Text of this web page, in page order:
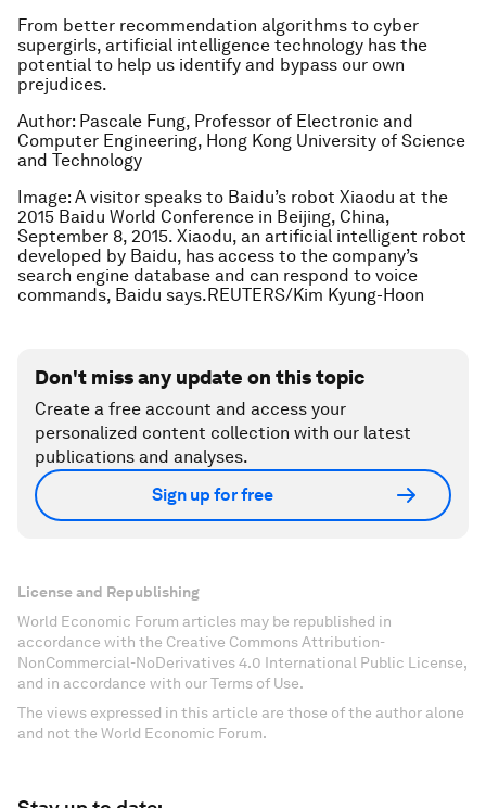
From better recommendation algorithms to cyber
supergirls, artificial intelligence technology has the
potential to help us identify and bypass our own
prejudices.
Author: Pascale Fung, Professor of Electronic and
Computer Engineering, Hong Kong University of Science
and Technology
Image: A visitor speaks to Baidu’s robot Xiaodu at the
2015 Baidu World Conference in Beijing, China,
September 8, 2015. Xiaodu, an artificial intelligent robot
developed by Baidu, has access to the company’s
search engine database and can respond to voice
commands, Baidu says.REUTERS/Kim Kyung-Hoon
Don't miss any update on this topic
Create a free account and access your
personalized content collection with our latest
publications and analyses.
Sign up for free
License and Republishing
World Economic Forum articles may be republished in
accordance with the Creative Commons Attribution-
NonCommercial-NoDerivatives 4.0 International Public License,
and in accordance with our Terms of Use.
The views expressed in this article are those of the author alone
and not the World Economic Forum.